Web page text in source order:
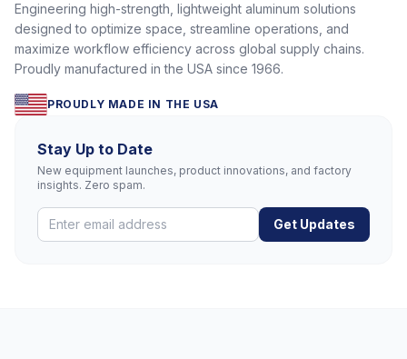
Engineering high-strength, lightweight aluminum solutions
designed to optimize space, streamline operations, and
maximize workflow efficiency across global supply chains.
Proudly manufactured in the USA since 1966.
PROUDLY MADE IN THE USA
Stay Up to Date
New equipment launches, product innovations, and factory
insights. Zero spam.
Get Updates